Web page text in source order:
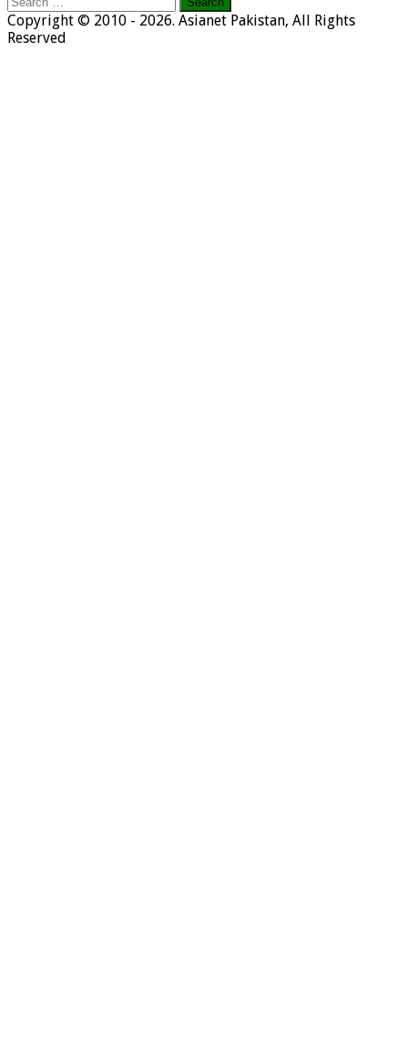
for:
Copyright © 2010 - 2026. Asianet Pakistan, All Rights
Reserved